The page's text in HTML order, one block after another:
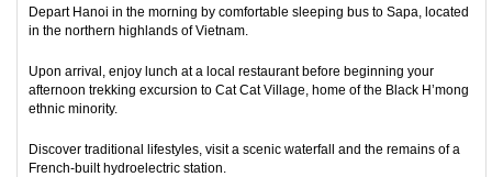
Depart Hanoi in the morning by comfortable sleeping bus to Sapa, located
in the northern highlands of Vietnam.
Upon arrival, enjoy lunch at a local restaurant before beginning your
afternoon trekking excursion to Cat Cat Village, home of the Black H’mong
ethnic minority.
Discover traditional lifestyles, visit a scenic waterfall and the remains of a
French-built hydroelectric station.